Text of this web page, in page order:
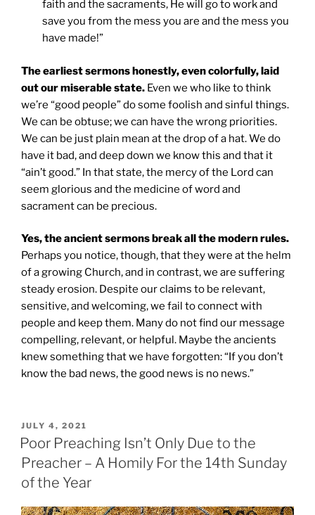
faith and the sacraments, He will go to work and
save you from the mess you are and the mess you
have made!”
The earliest sermons honestly, even colorfully, laid
out our miserable state. Even we who like to think
we’re “good people” do some foolish and sinful things.
We can be obtuse; we can have the wrong priorities.
We can be just plain mean at the drop of a hat. We do
have it bad, and deep down we know this and that it
“ain’t good.” In that state, the mercy of the Lord can
seem glorious and the medicine of word and
sacrament can be precious.
Yes, the ancient sermons break all the modern rules.
Perhaps you notice, though, that they were at the helm
of a growing Church, and in contrast, we are suffering
steady erosion. Despite our claims to be relevant,
sensitive, and welcoming, we fail to connect with
people and keep them. Many do not find our message
compelling, relevant, or helpful. Maybe the ancients
knew something that we have forgotten: “If you don’t
know the bad news, the good news is no news.”
POSTED
ON
JULY 4, 2021
Poor Preaching Isn’t Only Due to the
Preacher – A Homily For the 14th Sunday
of the Year